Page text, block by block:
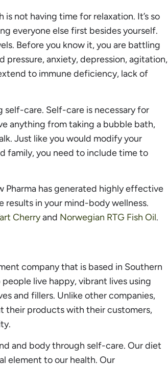
not having time for relaxation. It’s so
everyone else first besides yourself.
Before you know it, you are battling
anxiety, depression, agitation,
to immune deficiency, lack of
care. Self-care is necessary for
anything from taking a bubble bath,
Just like you would modify your
family, you need to include time to
Pharma has generated highly effective
results in your mind-body wellness.
Cherryand Norwegian RTG Fish Oil.
company that is based in Southern
live happy, vibrant lives using
and fillers. Unlike other companies,
their products with their customers,
and body through self-care. Our diet
element to our health. Our